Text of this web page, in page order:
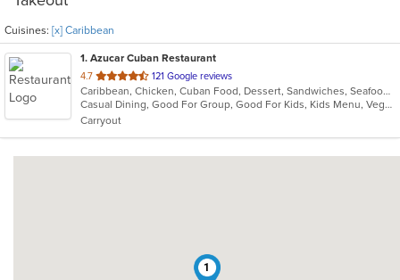
Cuisines: [x] Caribbean
1. Azucar Cuban Restaurant
4.7 out
of
5
stars.
121 Google reviews
Caribbean, Chicken, Cuban Food, Dessert, Sandwiches, Seafood, Vegetarian
Casual Dining, Good For Group, Good For Kids, Kids Menu, Vegetarian Options
Carryout
1